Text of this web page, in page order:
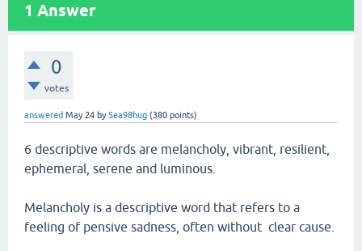
1 Answer
0
votes
answered May 24 bySea98hug (380 points)
6 descriptive words are melancholy, vibrant, resilient,
ephemeral, serene and luminous.
Melancholy is a descriptive word that refers to a
feeling of pensive sadness, often without clear cause.